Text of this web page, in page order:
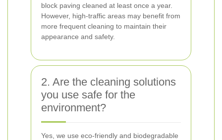
block paving cleaned at least once a year.
However, high-traffic areas may benefit from
more frequent cleaning to maintain their
appearance and safety.
2. Are the cleaning solutions
you use safe for the
environment?
Yes, we use eco-friendly and biodegradable